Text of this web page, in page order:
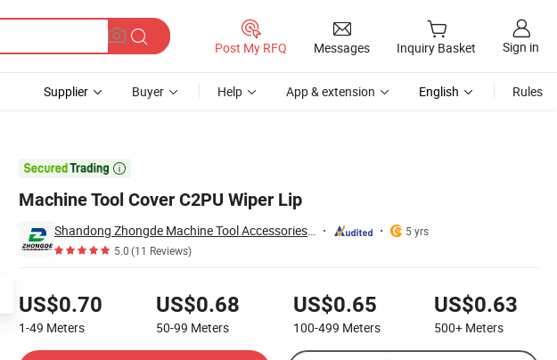
Post My RFQ Messages Inquiry Basket Sign in
Supplier Buyer Help App & extension English Rules

Machine Tool Cover C2PU Wiper Lip
Shandong Zhongde Machine Tool Accessories Producing Co., Ltd.
5 yrs
5.0(11 Reviews)
US$0.70
1-49 Meters
US$0.68
50-99 Meters
US$0.65
100-499 Meters
US$0.63
500+ Meters